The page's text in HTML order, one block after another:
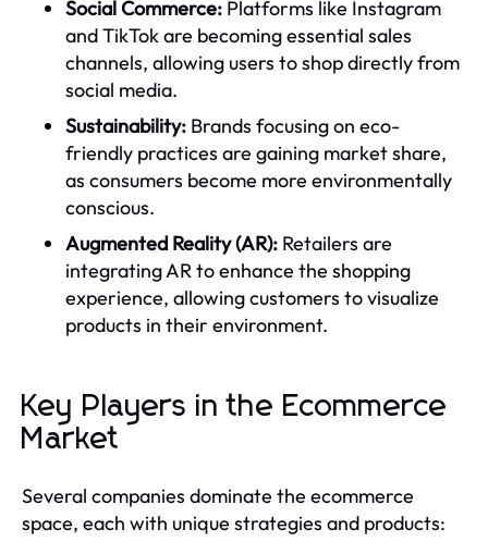
Social Commerce: Platforms like Instagram
and TikTok are becoming essential sales
channels, allowing users to shop directly from
social media.
Sustainability: Brands focusing on eco-
friendly practices are gaining market share,
as consumers become more environmentally
conscious.
Augmented Reality (AR): Retailers are
integrating AR to enhance the shopping
experience, allowing customers to visualize
products in their environment.
Key Players in the Ecommerce
Market
Several companies dominate the ecommerce
space, each with unique strategies and products: